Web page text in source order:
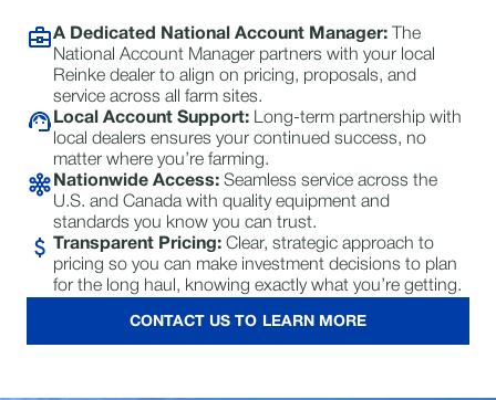
A Dedicated National Account Manager: The
National Account Manager partners with your local
Reinke dealer to align on pricing, proposals, and
service across all farm sites.
Local Account Support: Long-term partnership with
local dealers ensures your continued success, no
matter where you’re farming.
Nationwide Access: Seamless service across the
U.S. and Canada with quality equipment and
standards you know you can trust.
Transparent Pricing: Clear, strategic approach to
pricing so you can make investment decisions to plan
for the long haul, knowing exactly what you’re getting.
CONTACT US TO LEARN MORE